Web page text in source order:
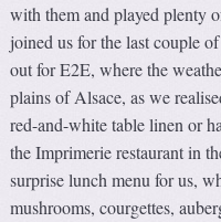
with them and played plenty
joined us for the last couple
out for E2E, where the
plains of Alsace, as we
red-and-white table linen or
the Imprimerie restaurant in
surprise lunch menu for us,
mushrooms, courgettes,